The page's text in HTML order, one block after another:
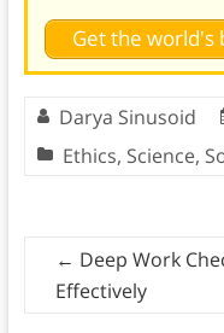
Get the world's
Darya Sinusoid
Ethics, Science,
← Deep Work
Effectively